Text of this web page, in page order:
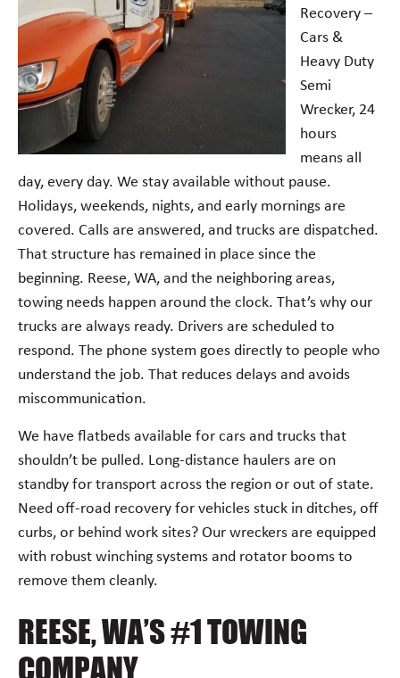
Recovery –
Cars &
Heavy Duty
Semi
Wrecker, 24
hours
means all
day, every day. We stay available without pause.
Holidays, weekends, nights, and early mornings are
covered. Calls are answered, and trucks are dispatched.
That structure has remained in place since the
beginning. Reese, WA, and the neighboring areas,
towing needs happen around the clock. That’s why our
trucks are always ready. Drivers are scheduled to
respond. The phone system goes directly to people who
understand the job. That reduces delays and avoids
miscommunication.
We have flatbeds available for cars and trucks that
shouldn’t be pulled. Long-distance haulers are on
standby for transport across the region or out of state.
Need off-road recovery for vehicles stuck in ditches, off
curbs, or behind work sites? Our wreckers are equipped
with robust winching systems and rotator booms to
remove them cleanly.
REESE, WA’S #1 TOWING
COMPANY